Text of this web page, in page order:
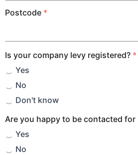
Postcode *
Is your company levy registered? *
Yes
No
Don't know
Are you happy to be contacted for
Yes
No